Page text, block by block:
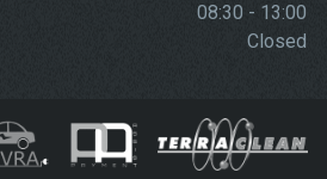
08:30 - 13:00
Closed